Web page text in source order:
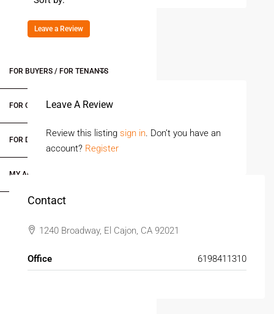
FOR BUYERS / FOR TENANTS
FOR OWNERS
FOR DEALERS/BUILDERS
MY ACCOUNT
Leave a Review
Leave A Review
Review this listing sign in. Don’t you have an
account? Register
Contact
1240 Broadway, El Cajon, CA 92021
Office 6198411310